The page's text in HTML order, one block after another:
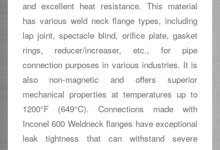
and excellent heat resistance. This material
has various weld neck flange types, including
lap joint, spectacle blind, orifice plate, gasket
rings, reducer/increaser, etc., for pipe
connection purposes in various industries. It is
also non-magnetic and offers superior
mechanical properties at temperatures up to
1200°F (649°C). Connections made with
Inconel 600 Weldneck flanges have exceptional
leak tightness that can withstand severe